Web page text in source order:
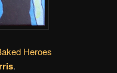
Heroes
.